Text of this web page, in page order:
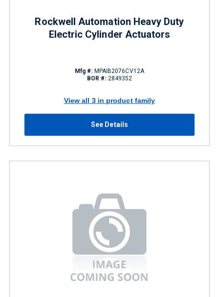
Rockwell Automation Heavy Duty
Electric Cylinder Actuators
Mfg #: MPAIB2076CV12A
BOR #: 2849352
View all 3 in product family
See Details